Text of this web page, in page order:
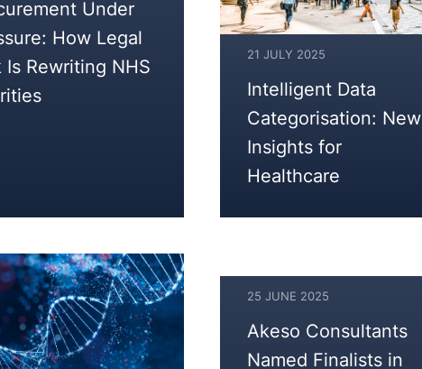
Under
How Legal
Is Rewriting NHS
21 JULY 2025
22
JULY
2025
Intelligent Data
Categorisation: New
Insights for
Healthcare
25 JUNE 2025
25
JUNE
2025
Akeso Consultants
Named Finalists in